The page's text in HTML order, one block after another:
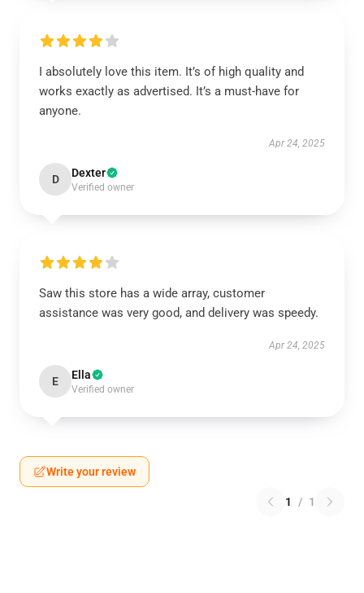
I absolutely love this item. It’s of high quality and
works exactly as advertised. It’s a must-have for
anyone.
Apr 24, 2025
D Dexter
Verified owner
Saw this store has a wide array, customer
assistance was very good, and delivery was speedy.
Apr 24, 2025
E Ella
Verified owner
Write your review
1 / 1